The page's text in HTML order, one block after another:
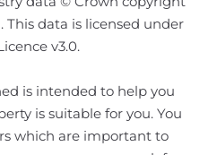
This data is licensed under
v3.0.
is intended to help you
is suitable for you. You
which are important to